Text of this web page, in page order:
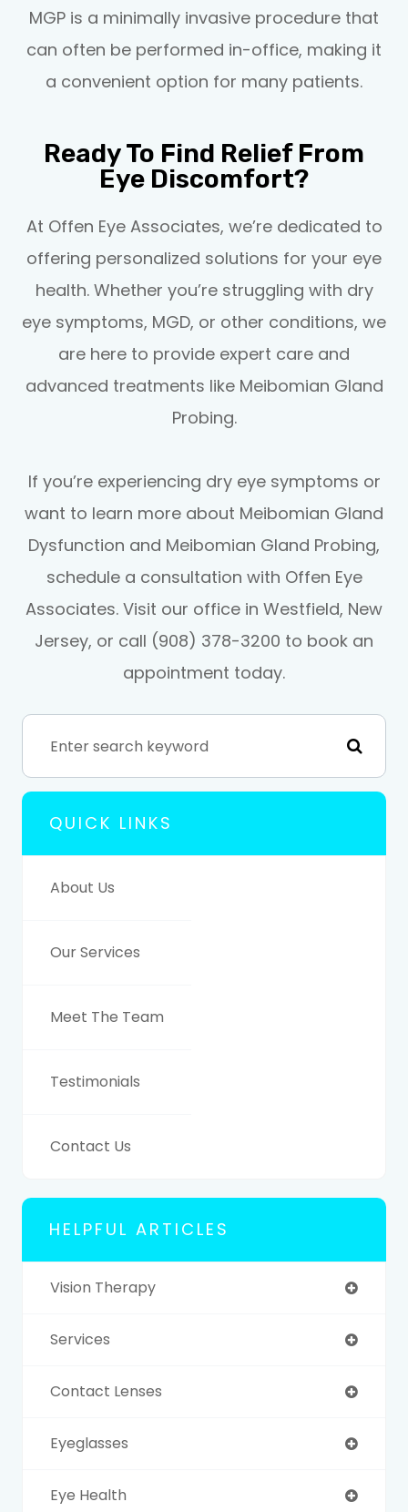
MGP is a minimally invasive procedure that
can often be performed in-office, making it
a convenient option for many patients.
Ready To Find Relief From
Eye Discomfort?
At Offen Eye Associates, we’re dedicated to
offering personalized solutions for your eye
health. Whether you’re struggling with dry
eye symptoms, MGD, or other conditions, we
are here to provide expert care and
advanced treatments like Meibomian Gland
Probing.
If you’re experiencing dry eye symptoms or
want to learn more about Meibomian Gland
Dysfunction and Meibomian Gland Probing,
schedule a consultation with Offen Eye
Associates. Visit our office in Westfield, New
Jersey, or call (908) 378-3200 to book an
appointment today.
QUICK LINKS
About Us
Our Services
Meet The Team
Testimonials
Contact Us
HELPFUL ARTICLES
Vision Therapy
Services
Contact Lenses
Eyeglasses
Eye Health